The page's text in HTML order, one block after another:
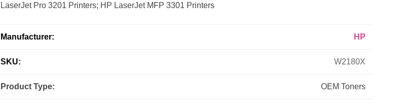
Toners Drums
Paper Trays
LaserJet Pro 3201 Printers; HP LaserJet MFP 3301 Printers
Manufacturer: HP
SKU: W2180X
Product Type: OEM Toners